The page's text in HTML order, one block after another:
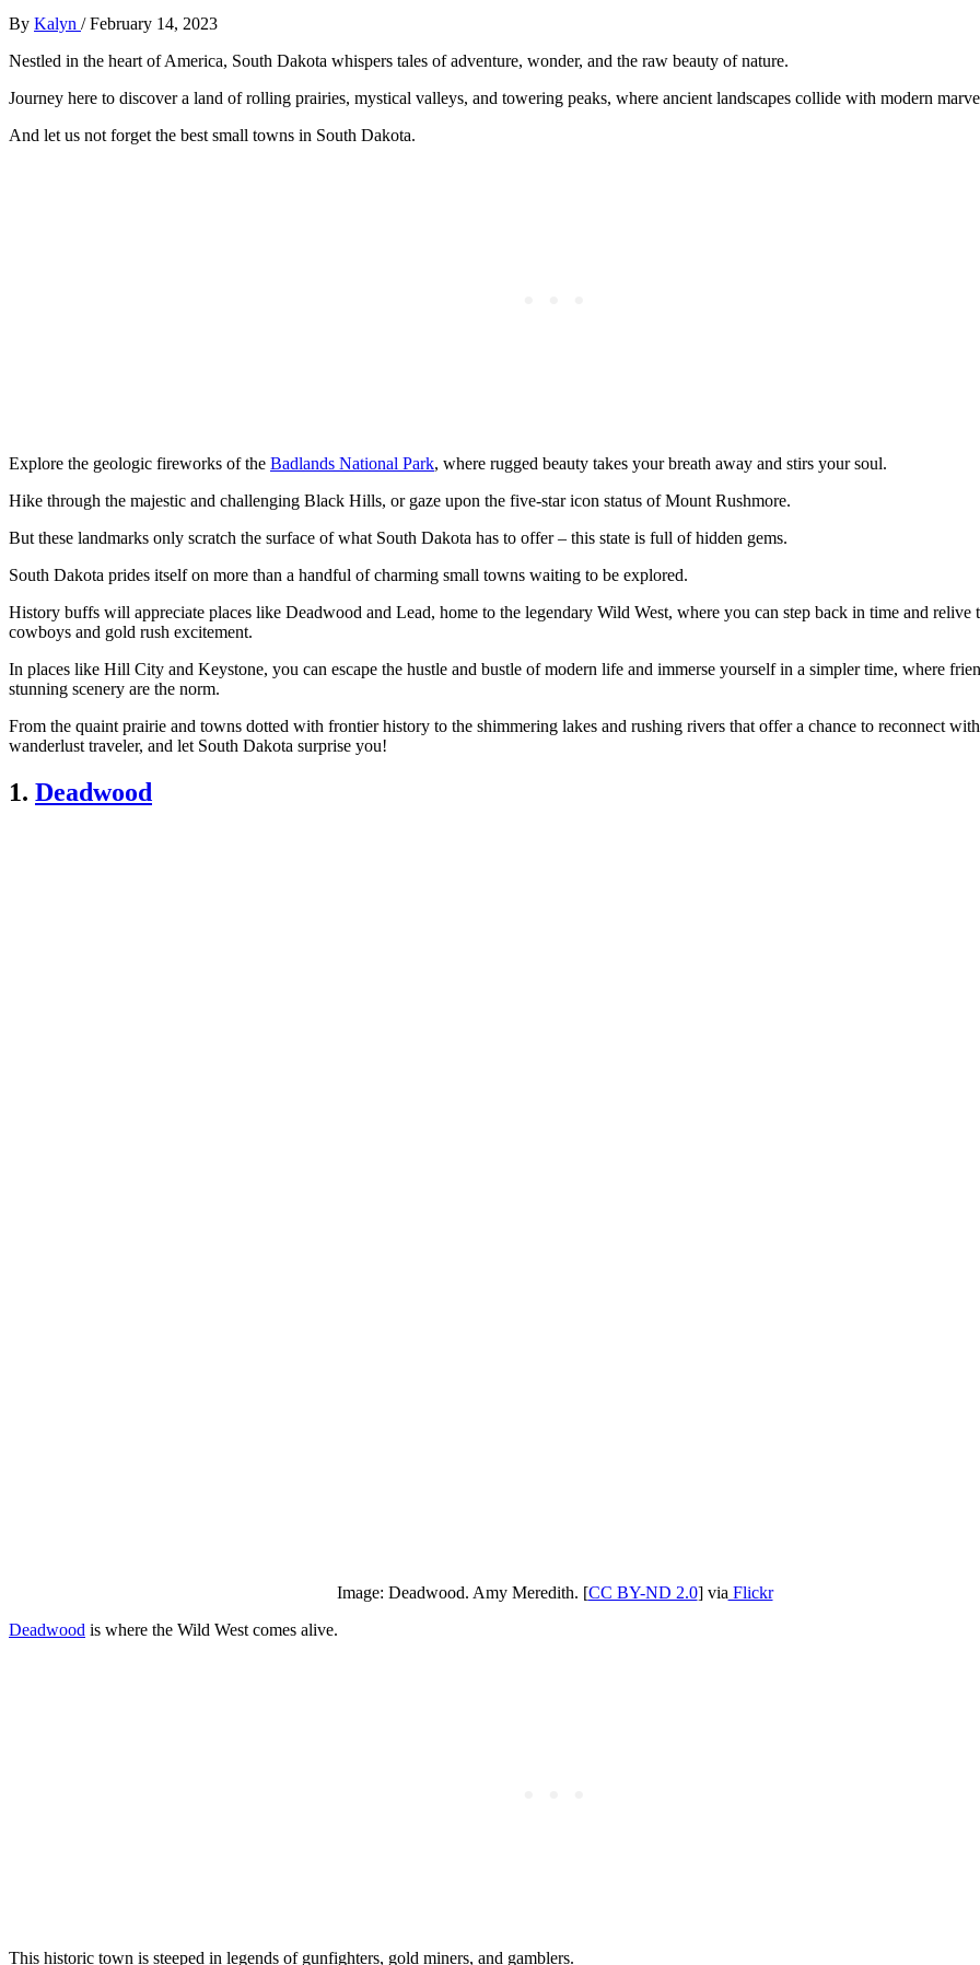
By Kalyn /February 14, 2023
Nestled in the heart of America, South Dakota whispers tales of adventure, wonder, and the raw beauty of nature.
Journey here to discover a land of rolling prairies, mystical valleys, and towering peaks, where ancient landscapes collide with modern
And let us not forget the best small towns in South Dakota.
Explore the geologic fireworks of the Badlands National Park, where rugged beauty takes your breath away and stirs your soul.
Hike through the majestic and challenging Black Hills, or gaze upon the five-star icon status of Mount Rushmore.
But these landmarks only scratch the surface of what South Dakota has to offer – this state is full of hidden gems.
South Dakota prides itself on more than a handful of charming small towns waiting to be explored.
History buffs will appreciate places like Deadwood and Lead, home to the legendary Wild West, where you can step back in time and relive
cowboys and gold rush excitement.
In places like Hill City and Keystone, you can escape the hustle and bustle of modern life and immerse yourself in a simpler time, where
stunning scenery are the norm.
From the quaint prairie and towns dotted with frontier history to the shimmering lakes and rushing rivers that offer a chance to reconnect
wanderlust traveler, and let South Dakota surprise you!
1. Deadwood
Image: Deadwood. Amy Meredith. [CC BY-ND 2.0] via Flickr
Deadwood is where the Wild West comes alive.
This historic town is steeped in legends of gunfighters, gold miners, and gamblers.